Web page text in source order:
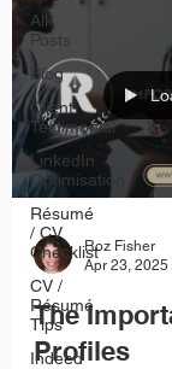
All
Posts
Blog
Client
Testimonial
LinkedIn
Optimisation
Résumé
/ CV
Checklist
CV /
Résumé
Tips
Indeed
Roz Fisher
Apr 23, 2025
The
Profiles